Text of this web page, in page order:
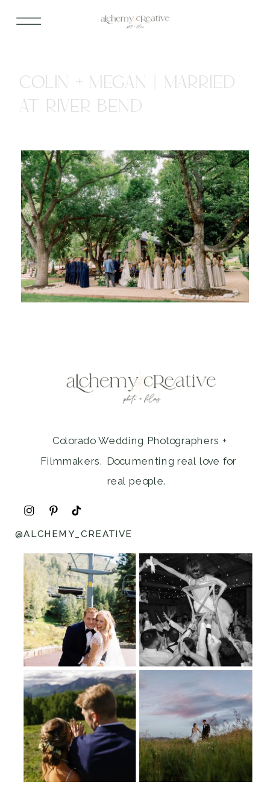
COLIN + MEGAN | MARRIED
AT RIVER BEND
Colorado Wedding Photographers +
Filmmakers. Documenting real love for
real people.
@ALCHEMY_CREATIVE